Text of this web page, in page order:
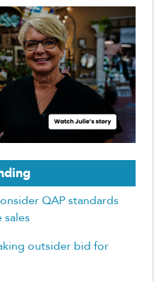
QAP standards
outsider bid for